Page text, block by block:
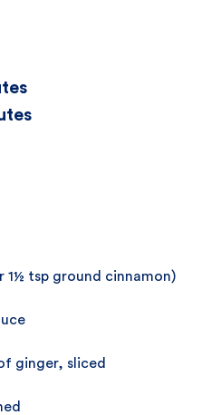
1½ tsp ground cinnamon)
ginger, sliced